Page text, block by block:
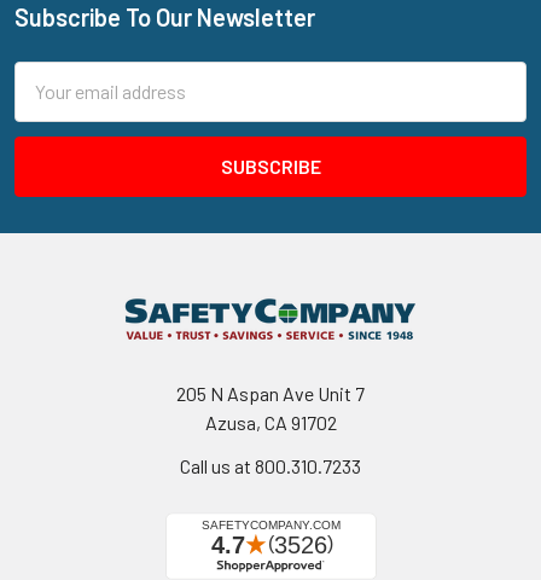
Footer
Subscribe To Our Newsletter
Address
205 N Aspan Ave Unit 7
Azusa, CA 91702
Call us at 800.310.7233